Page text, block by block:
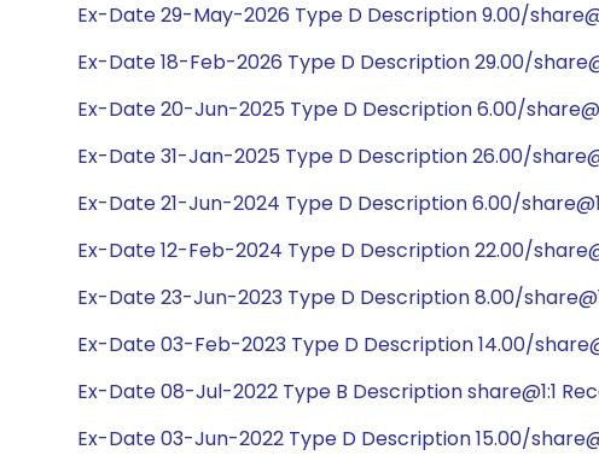
Ex-Date 29-May-2026 Type D Description 9.00/
Ex-Date 18-Feb-2026 Type D Description 29.00/
Ex-Date 20-Jun-2025 Type D Description 6.00/
Ex-Date 31-Jan-2025 Type D Description 26.00/
Ex-Date 21-Jun-2024 Type D Description 6.00/
Ex-Date 12-Feb-2024 Type D Description 22.00/
Ex-Date 23-Jun-2023 Type D Description 8.00/
Ex-Date 03-Feb-2023 Type D Description 14.00/
Ex-Date 08-Jul-2022 Type B Description share@1:1
Ex-Date 03-Jun-2022 Type D Description 15.00/